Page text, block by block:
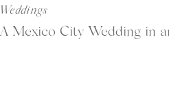
Weddings
A Mexico City Wedding in